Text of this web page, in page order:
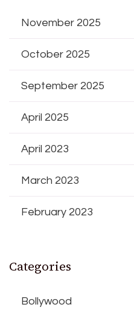
November 2025
October 2025
September 2025
April 2025
April 2023
March 2023
February 2023
Categories
Bollywood